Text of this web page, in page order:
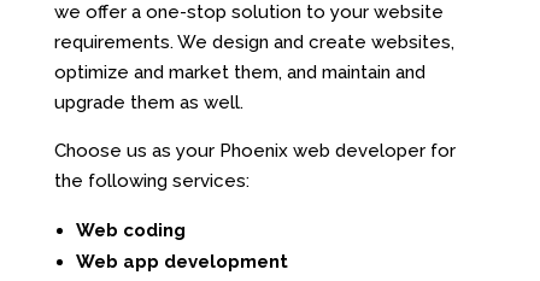
we offer a one-stop solution to your website
requirements. We design and create websites,
optimize and market them, and maintain and
upgrade them as well.
Choose us as your Phoenix web developer for
the following services:
Web coding
Web app development